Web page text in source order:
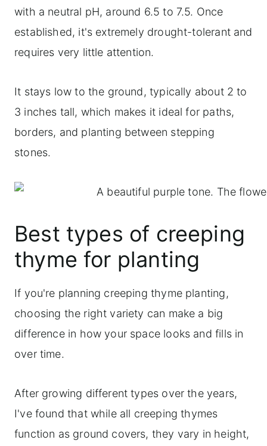
with a neutral pH, around 6.5 to 7.5. Once
established, it's extremely drought-tolerant and
requires very little attention.
It stays low to the ground, typically about 2 to
3 inches tall, which makes it ideal for paths,
borders, and planting between stepping
stones.
Best types of creeping
thyme for planting
If you're planning creeping thyme planting,
choosing the right variety can make a big
difference in how your space looks and fills in
over time.
After growing different types over the years,
I've found that while all creeping thymes
function as ground covers, they vary in height,